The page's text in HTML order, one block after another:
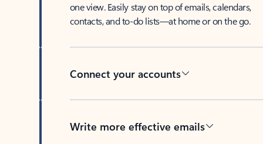
one view. Easily stay on top of emails, calendars,
contacts, and to-do lists—at home or on the go.
Connect your accounts
Write more effective emails